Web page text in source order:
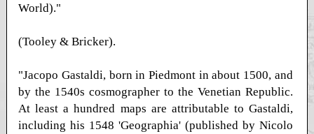
World)."
(Tooley & Bricker).
"Jacopo Gastaldi, born in Piedmont in about 1500, and
by the 1540s cosmographer to the Venetian Republic.
At least a hundred maps are attributable to Gastaldi,
including his 1548 'Geographia' (published by Nicolo